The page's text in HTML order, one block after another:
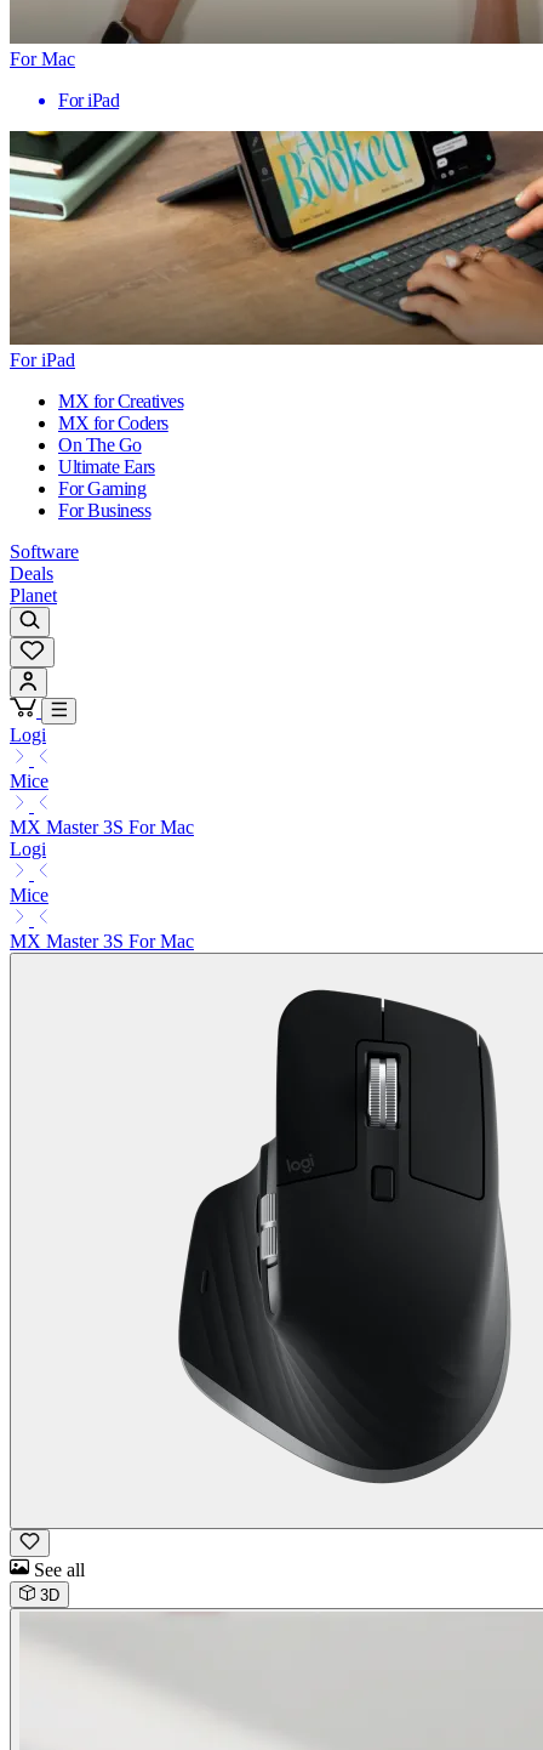
For Mac
For iPad
For iPad
MX for Creatives
MX for Coders
On The Go
Ultimate Ears
For Gaming
For Business
Software
Deals
Planet
Logi
Mice
MX Master 3S For Mac
Logi
Mice
MX Master 3S For Mac
See all
3D